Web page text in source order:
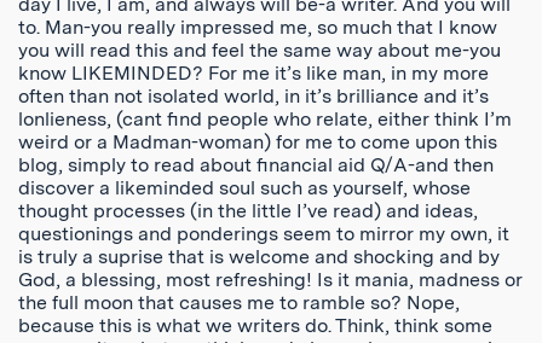
to. Man-you really impressed me, so much that I know
you will read this and feel the same way about me-you
know LIKEMINDED? For me it’s like man, in my more
often than not isolated world, in it’s brilliance and it’s
lonlieness, (cant find people who relate, either think I’m
weird or a Madman-woman) for me to come upon this
blog, simply to read about financial aid Q/A-and then
discover a likeminded soul such as yourself, whose
thought processes (in the little I’ve read) and ideas,
questionings and ponderings seem to mirror my own, it
is truly a suprise that is welcome and shocking and by
God, a blessing, most refreshing! Is it mania, madness or
the full moon that causes me to ramble so? Nope,
because this is what we writers do. Think, think some